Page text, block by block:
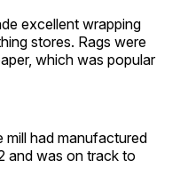
excellent wrapping
stores. Rags were
which was popular
mill had manufactured
and was on track to